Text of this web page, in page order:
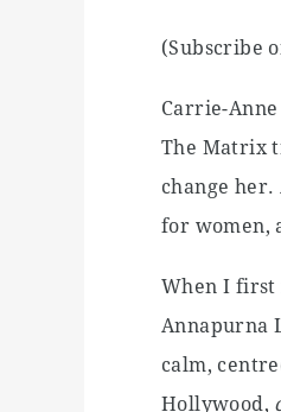
(Subscribe
Carrie-
The Matrix
change her.
for women,
When I first
Annapurna
calm,
Hollywood,